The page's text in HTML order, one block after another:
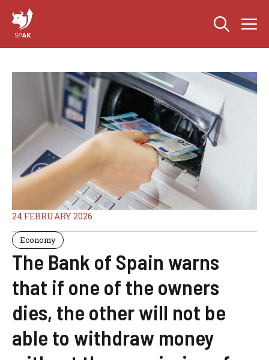
content
24 FEBRUARY 2026
Economy
The Bank of Spain warns
that if one of the owners
dies, the other will not be
able to withdraw money